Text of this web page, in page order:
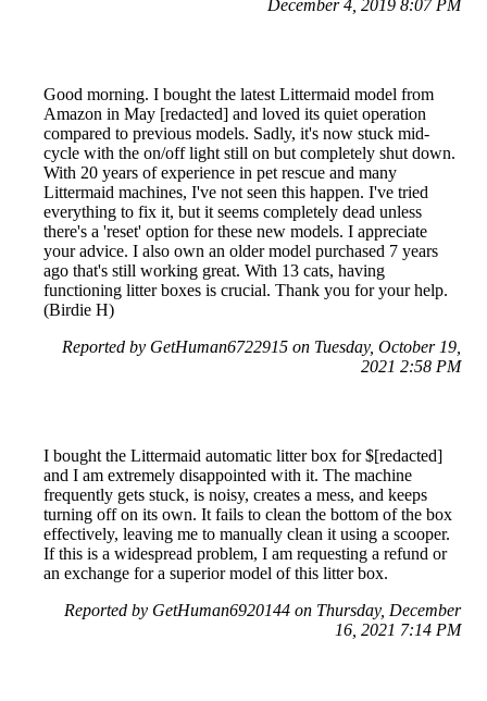
December 4, 2019 8:07 PM
Good morning. I bought the latest Littermaid model from
Amazon in May [redacted] and loved its quiet operation
compared to previous models. Sadly, it's now stuck mid-
cycle with the on/off light still on but completely shut down.
With 20 years of experience in pet rescue and many
Littermaid machines, I've not seen this happen. I've tried
everything to fix it, but it seems completely dead unless
there's a 'reset' option for these new models. I appreciate
your advice. I also own an older model purchased 7 years
ago that's still working great. With 13 cats, having
functioning litter boxes is crucial. Thank you for your help.
(Birdie H)
Reported by GetHuman6722915 on Tuesday, October 19,
2021 2:58 PM
I bought the Littermaid automatic litter box for $[redacted]
and I am extremely disappointed with it. The machine
frequently gets stuck, is noisy, creates a mess, and keeps
turning off on its own. It fails to clean the bottom of the box
effectively, leaving me to manually clean it using a scooper.
If this is a widespread problem, I am requesting a refund or
an exchange for a superior model of this litter box.
Reported by GetHuman6920144 on Thursday, December
16, 2021 7:14 PM